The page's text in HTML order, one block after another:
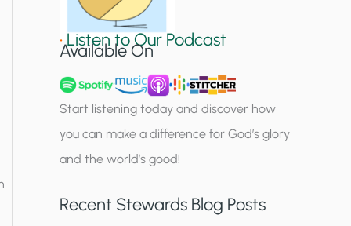
g
u
p
•Listen to Our Podcast
Available On
Start listening today and discover how
you can make a difference for God’s glory
and the world’s good!
Recent Stewards Blog Posts